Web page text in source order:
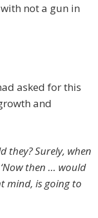
not a gun in
asked for this
and
they? Surely, when
then … would
mind, is going to